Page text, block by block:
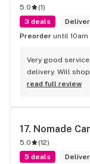
5.0 (1)
3 deals
Preorder until 10am
Very good
delivery. Will
read full review
17. Nomade
5.0 (12)
5 deals